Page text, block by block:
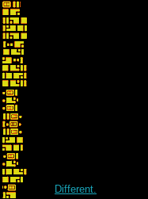
Different.